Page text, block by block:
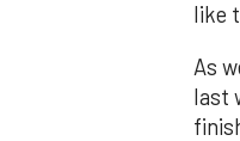
like
As
last